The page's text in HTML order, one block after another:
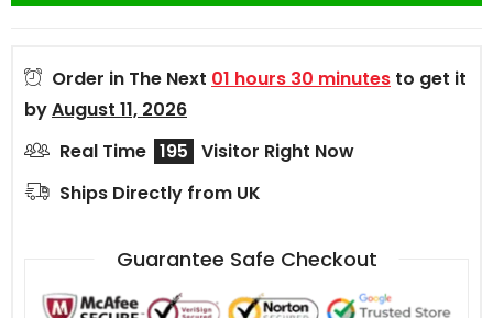
Order in The Next 01 hours 30 minutes to get it
byAugust 11, 2026
Real Time 195 Visitor Right Now
Ships Directly from UK
Guarantee Safe Checkout